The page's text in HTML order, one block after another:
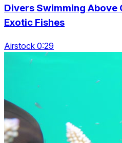
Divers Swimming Above
Exotic Fishes
Airstock 0:29